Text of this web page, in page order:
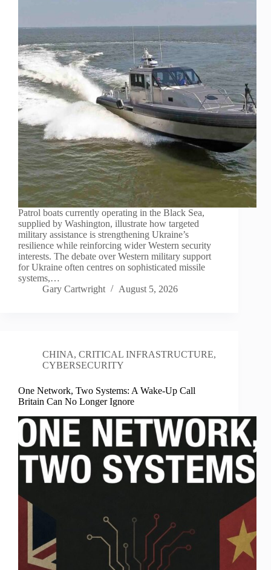
Patrol boats currently operating in the Black Sea,
supplied by Washington, illustrate how targeted
military assistance is strengthening Ukraine’s
resilience while reinforcing wider Western security
interests. The debate over Western military support
for Ukraine often centres on sophisticated missile
systems,…
Gary Cartwright
August 5, 2026
CHINA, CRITICAL INFRASTRUCTURE,
CYBERSECURITY
One Network, Two Systems: A Wake-Up Call
Britain Can No Longer Ignore